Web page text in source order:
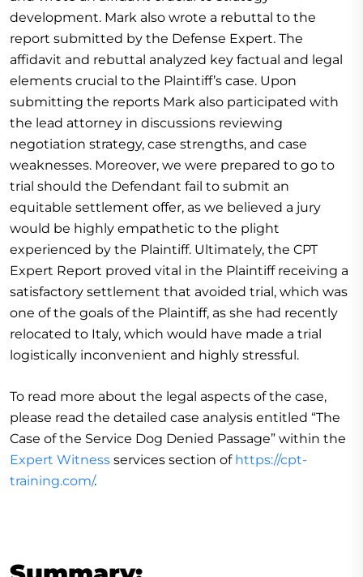
development. Mark also wrote a rebuttal to the
report submitted by the Defense Expert. The
affidavit and rebuttal analyzed key factual and legal
elements crucial to the Plaintiff’s case. Upon
submitting the reports Mark also participated with
the lead attorney in discussions reviewing
negotiation strategy, case strengths, and case
weaknesses. Moreover, we were prepared to go to
trial should the Defendant fail to submit an
equitable settlement offer, as we believed a jury
would be highly empathetic to the plight
experienced by the Plaintiff. Ultimately, the CPT
Expert Report proved vital in the Plaintiff receiving a
satisfactory settlement that avoided trial, which was
one of the goals of the Plaintiff, as she had recently
relocated to Italy, which would have made a trial
logistically inconvenient and highly stressful.
To read more about the legal aspects of the case,
please read the detailed case analysis entitled “The
Case of the Service Dog Denied Passage” within the
Expert Witness services section of https://cpt-
training.com/.